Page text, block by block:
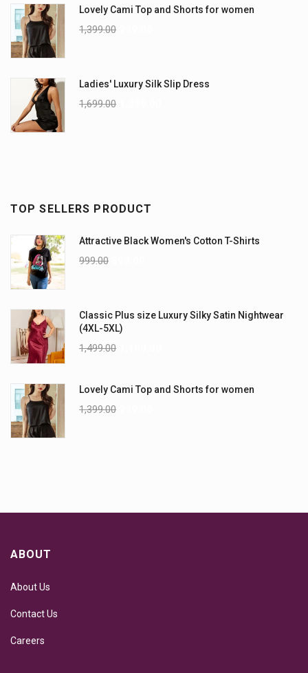
Lovely Cami Top and Shorts for women
1,399.00
Ladies' Luxury Silk Slip Dress
1,699.00
TOP SELLERS PRODUCT
Attractive Black Women's Cotton T-Shirts
999.00
Classic Plus size Luxury Silky Satin Nightwear
(4XL-5XL)
1,499.00
Lovely Cami Top and Shorts for women
1,399.00
ABOUT
About Us
Contact Us
Careers